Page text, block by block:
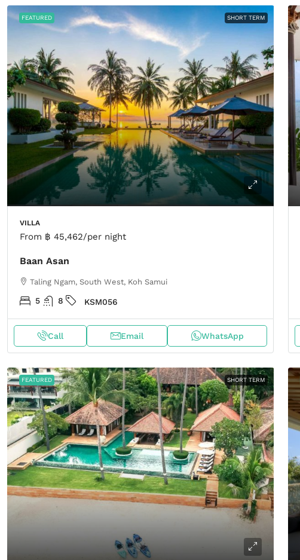
FEATURED SHORT TERM
VILLA
From ฿ 45,462/per night
Baan Asan
Taling Ngam, South West, Koh Samui
5 8 KSM056
Call Email WhatsApp
FEATURED SHORT TERM